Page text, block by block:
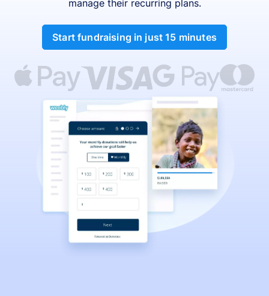
manage their recurring plans.
Start fundraising in just 15 minutes